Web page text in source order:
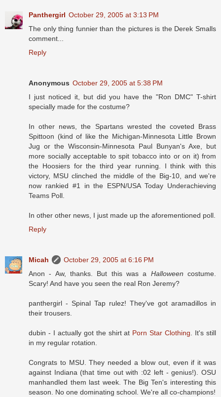
Panthergirl October 29, 2005 at 3:13 PM
The only thing funnier than the pictures is the Derek Smalls
comment...
Reply
Anonymous October 29, 2005 at 5:38 PM
I just noticed it, but did you have the "Ron DMC" T-shirt
specially made for the costume?
In other news, the Spartans wrested the coveted Brass
Spittoon (kind of like the Michigan-Minnesota Little Brown
Jug or the Wisconsin-Minnesota Paul Bunyan's Axe, but
more socially acceptable to spit tobacco into or on it) from
the Hoosiers for the third year running. I think with this
victory, MSU clinched the middle of the Big-10, and we're
now rankied #1 in the ESPN/USA Today Underachieving
Teams Poll.
In other other news, I just made up the aforementioned poll.
Reply
Micah
October 29, 2005 at 6:16 PM
Anon - Aw, thanks. But this was a Halloween costume.
Scary! And have you seen the real Ron Jeremy?
panthergirl - Spinal Tap rulez! They've got aramadillos in
their trousers.
dubin - I actually got the shirt at Porn Star Clothing. It's still
in my regular rotation.
Congrats to MSU. They needed a blow out, even if it was
against Indiana (that time out with :02 left - genius!). OSU
manhandled them last week. The Big Ten's interesting this
season. No one dominating school. We're all co-champions!